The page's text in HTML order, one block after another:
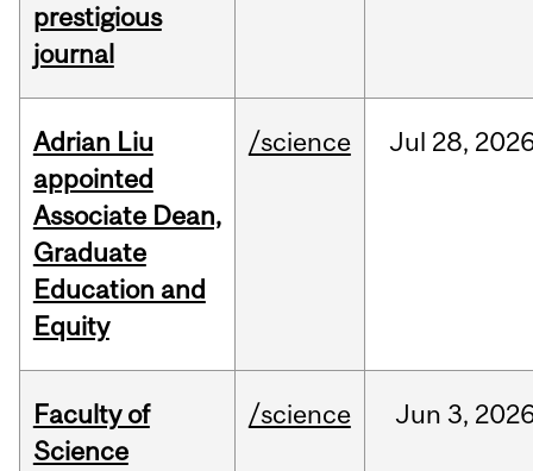
prestigious
journal
Adrian Liu
appointed
Associate Dean,
Graduate
Education and
Equity
/science Jul 28,
Faculty of
Science
/science Jun 3,